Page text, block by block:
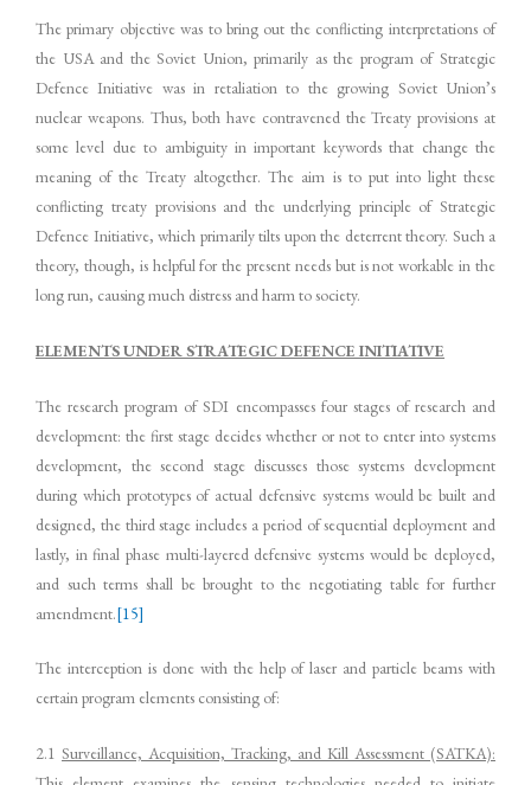
The primary objective was to bring out the conflicting interpretations of
the USA and the Soviet Union, primarily as the program of Strategic
Defence Initiative was in retaliation to the growing Soviet Union’s
nuclear weapons. Thus, both have contravened the Treaty provisions at
some level due to ambiguity in important keywords that change the
meaning of the Treaty altogether. The aim is to put into light these
conflicting treaty provisions and the underlying principle of Strategic
Defence Initiative, which primarily tilts upon the deterrent theory. Such a
theory, though, is helpful for the present needs but is not workable in the
long run, causing much distress and harm to society.
ELEMENTS UNDER STRATEGIC DEFENCE INITIATIVE
The research program of SDI encompasses four stages of research and
development: the first stage decides whether or not to enter into systems
development, the second stage discusses those systems development
during which prototypes of actual defensive systems would be built and
designed, the third stage includes a period of sequential deployment and
lastly, in final phase multi-layered defensive systems would be deployed,
and such terms shall be brought to the negotiating table for further
amendment.[15]
The interception is done with the help of laser and particle beams with
certain program elements consisting of:
2.1 Surveillance, Acquisition, Tracking, and Kill Assessment (SATKA):